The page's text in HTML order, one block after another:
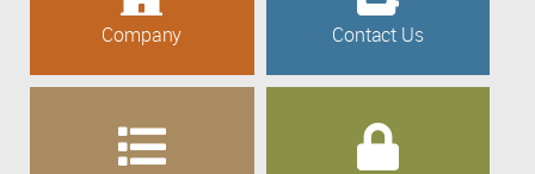
Company Contact Us